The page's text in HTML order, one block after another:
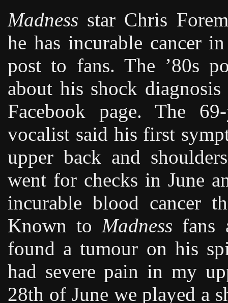
Madness star Chris
he has incurable cancer
post to fans. The ’80s
about his shock
Facebook page. The
vocalist said his first
upper back and
went for checks in June
incurable blood cancer
Known toMadness fans
found a tumour on his
had severe pain in my
28th of June we played a